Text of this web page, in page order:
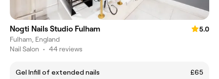
Nogti Nails Studio Fulham
5.0
Fulham, England
Nail Salon • 44 reviews
Gel Infill of extended nails
£65